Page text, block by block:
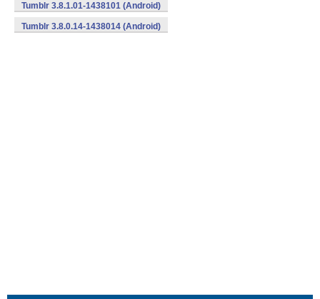
Tumblr 3.8.1.01-1438101 (Android)
Tumblr 3.8.0.14-1438014 (Android)